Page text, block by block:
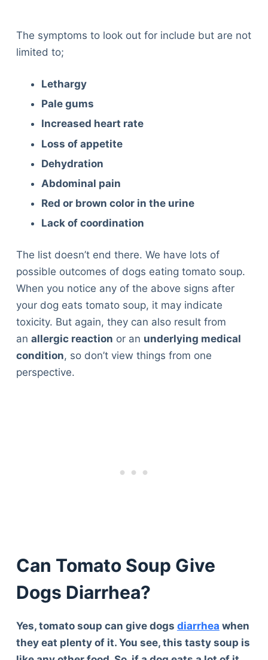
The symptoms to look out for include but are not
limited to;
Lethargy
Pale gums
Increased heart rate
Loss of appetite
Dehydration
Abdominal pain
Red or brown color in the urine
Lack of coordination
The list doesn’t end there. We have lots of
possible outcomes of dogs eating tomato soup.
When you notice any of the above signs after
your dog eats tomato soup, it may indicate
toxicity. But again, they can also result from
an allergic reaction or an underlying medical
condition, so don’t view things from one
perspective.
Can Tomato Soup Give
Dogs Diarrhea?
Yes, tomato soup can give dogs diarrhea when
they eat plenty of it. You see, this tasty soup is